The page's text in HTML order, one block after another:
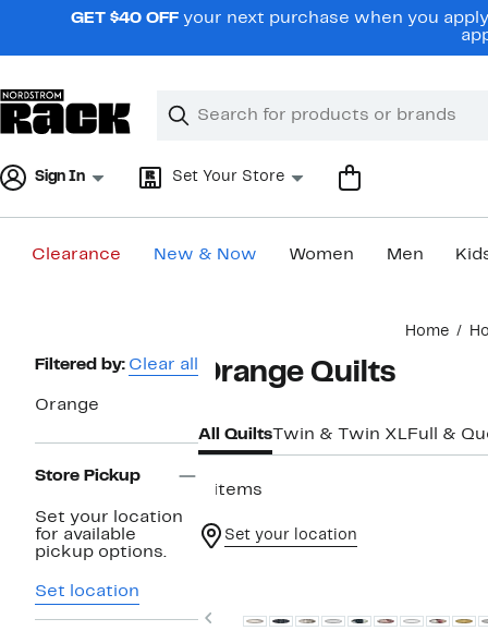
navigationGET $40 OFF your next purchase when you
Search
Clear
Clear
Sign In Set Your Store
Clearance New & Now Women Men
Home
Page
Filtered by: Clear all
Orange
Store Pickup
Set your location
for available
pickup options.
Set location
Orange Quilts
All Quilts Twin & Twin XLFull &
4 items
Set your location
Previous